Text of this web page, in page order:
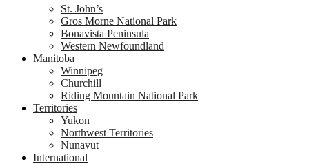
St. John’s
Gros Morne National Park
Bonavista Peninsula
Western Newfoundland
Manitoba
Winnipeg
Churchill
Riding Mountain National Park
Territories
Yukon
Northwest Territories
Nunavut
International